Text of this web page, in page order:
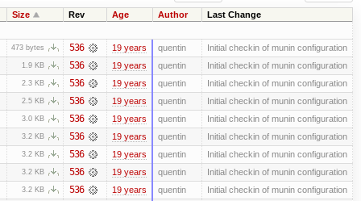
Size Rev Age Author Last Change
473 bytes 536 19 years quentin Initial checkin of munin configuration
1.9 KB 536 19 years quentin Initial checkin of munin configuration
2.3 KB 536 19 years quentin Initial checkin of munin configuration
2.5 KB 536 19 years quentin Initial checkin of munin configuration
3.0 KB 536 19 years quentin Initial checkin of munin configuration
3.2 KB 536 19 years quentin Initial checkin of munin configuration
3.2 KB 536 19 years quentin Initial checkin of munin configuration
3.2 KB 536 19 years quentin Initial checkin of munin configuration
3.2 KB 536 19 years quentin Initial checkin of munin configuration